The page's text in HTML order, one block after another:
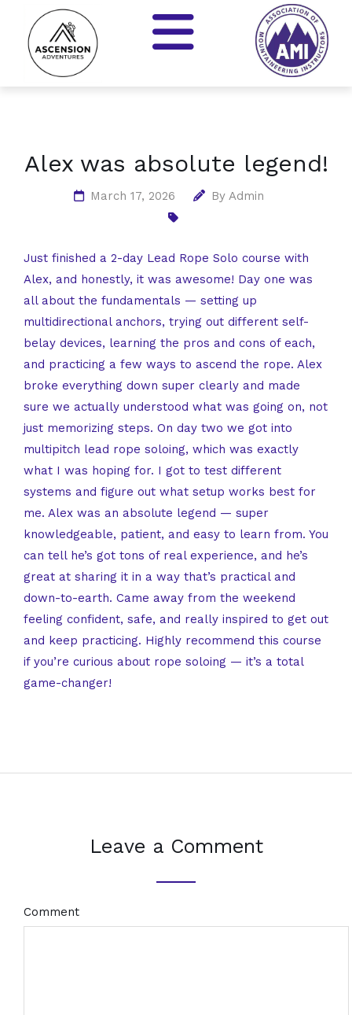
Alex was absolute legend!
March 17, 2026 By Admin
Just finished a 2-day Lead Rope Solo course with
Alex, and honestly, it was awesome! Day one was
all about the fundamentals — setting up
multidirectional anchors, trying out different self-
belay devices, learning the pros and cons of each,
and practicing a few ways to ascend the rope. Alex
broke everything down super clearly and made
sure we actually understood what was going on, not
just memorizing steps. On day two we got into
multipitch lead rope soloing, which was exactly
what I was hoping for. I got to test different
systems and figure out what setup works best for
me. Alex was an absolute legend — super
knowledgeable, patient, and easy to learn from. You
can tell he’s got tons of real experience, and he’s
great at sharing it in a way that’s practical and
down-to-earth. Came away from the weekend
feeling confident, safe, and really inspired to get out
and keep practicing. Highly recommend this course
if you’re curious about rope soloing — it’s a total
game-changer!
Leave a Comment
Comment